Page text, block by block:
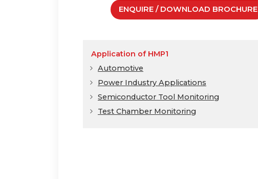
ENQUIRE / DOWNLOAD BROCHURE
Application of HMP1
Automotive
Power Industry Applications
Semiconductor Tool Monitoring
Test Chamber Monitoring